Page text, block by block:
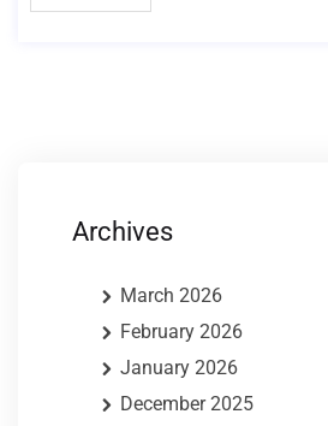
Archives
March 2026
February 2026
January 2026
December 2025